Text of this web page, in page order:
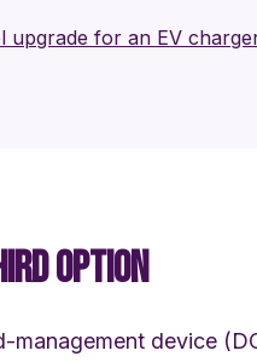
upgrade for an EV
OPTION
management device